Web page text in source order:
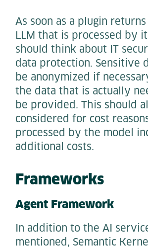
As soon as a plugin
LLM that is processed by
should think about IT
data protection. Sensitive
be anonymized if
the data that is actually
be provided. This should
considered for cost
processed by the model
additional costs.
Frameworks
Agent Framework
In addition to the AI
mentioned, Semantic